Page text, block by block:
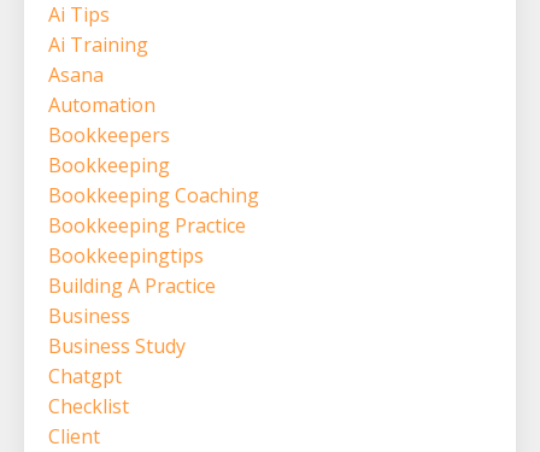
Ai Tips
Ai Training
Asana
Automation
Bookkeepers
Bookkeeping
Bookkeeping Coaching
Bookkeeping Practice
Bookkeepingtips
Building A Practice
Business
Business Study
Chatgpt
Checklist
Client